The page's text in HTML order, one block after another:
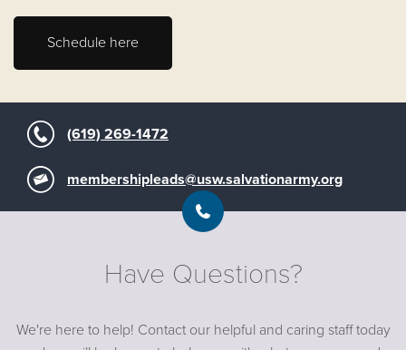
Schedule here
(619) 269-1472
membershipleads@usw.salvationarmy.org
Have Questions?
We're here to help! Contact our helpful and caring staff today